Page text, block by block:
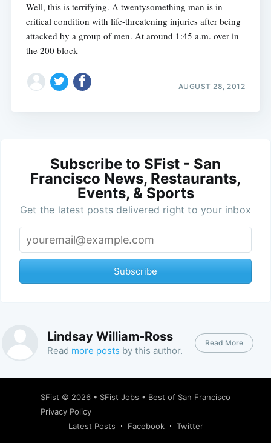
Well, this is terrifying. A twentysomething man is in
critical condition with life-threatening injuries after being
attacked by a group of men. At around 1:45 a.m. over in
the 200 block
AUGUST 28, 2012
Subscribe to SFist - San
Francisco News, Restaurants,
Events, & Sports
Get the latest posts delivered right to your inbox
Subscribe
Lindsay William-Ross
Read more posts by this author.
Read More
SFist © 2026 • SFist Jobs • Best of San Francisco
Privacy Policy
Latest Posts
Facebook Twitter